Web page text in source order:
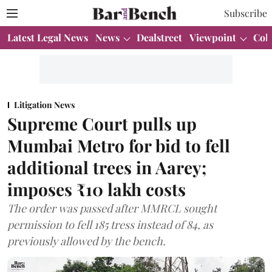
Subscribe
Latest Legal News News Dealstreet Viewpoint
Litigation News
Supreme Court pulls up
Mumbai Metro for bid to fell
additional trees in Aarey;
imposes ₹10 lakh costs
The order was passed after MMRCL sought
permission to fell 185 tress instead of 84, as
previously allowed by the bench.